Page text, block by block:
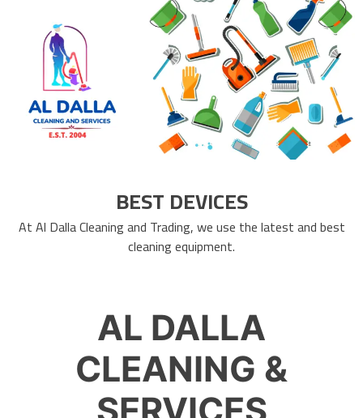
BEST DEVICES
At Al Dalla Cleaning and Trading, we use the latest and best
cleaning equipment.
AL DALLA
CLEANING &